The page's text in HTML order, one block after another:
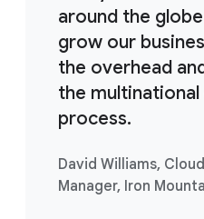
around the
grow our
the overhead
the
process.
David Williams, Cloud
Manager, Iron